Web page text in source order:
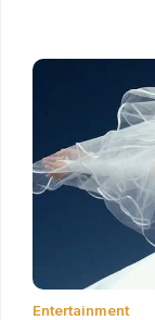
Entertainment